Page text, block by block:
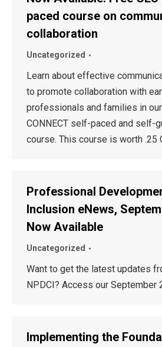
paced course on
collaboration
Uncategorized
Learn about effective
to promote collaboration with
professionals and families in
CONNECT self-paced and self-
course. This course is worth .25
Professional
Inclusion eNews,
Now Available
Uncategorized
Want to get the latest updates
NPDCI? Access our September
Implementing the